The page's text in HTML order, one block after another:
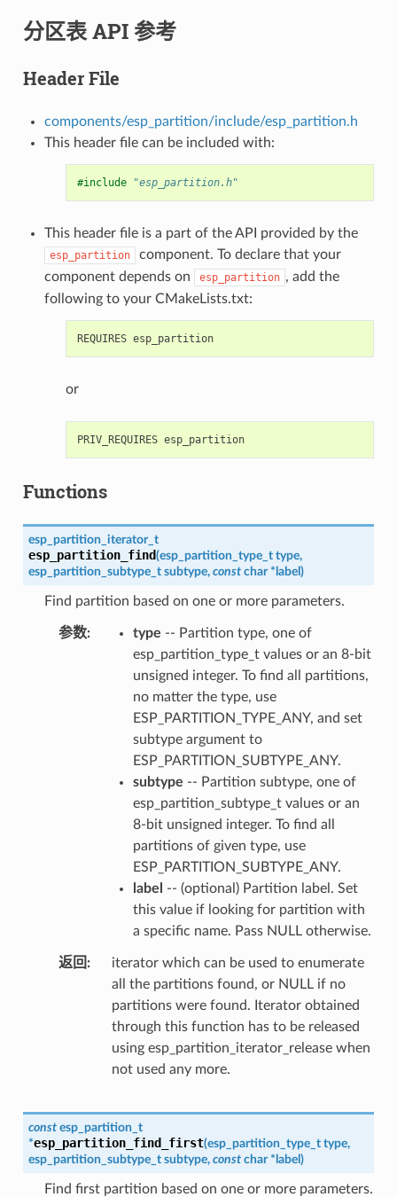
分区表 API 参考
Header File
components/esp_partition/include/esp_partition.h
This header file can be included with:
#include "esp_partition.h"
This header file is a part of the API provided by the
esp_partition
component. To declare that your
component depends on
esp_partition , add the
following to your CMakeLists.txt:
REQUIRES esp_partition
or
PRIV_REQUIRES esp_partition
Functions
esp_partition_iterator_t
esp_partition_find(esp_partition_type_t type,
esp_partition_subtype_t subtype, const char * label )
Find partition based on one or more parameters.
参数 type -- Partition type, one of
esp_partition_type_t values or an 8-bit
unsigned integer. To find all partitions,
no matter the type, use
ESP_PARTITION_TYPE_ANY, and set
subtype argument to
ESP_PARTITION_SUBTYPE_ANY.
subtype -- Partition subtype, one of
esp_partition_subtype_t values or an
8-bit unsigned integer. To find all
partitions of given type, use
ESP_PARTITION_SUBTYPE_ANY.
label
-- (optional) Partition label. Set
this value if looking for partition with
a specific name. Pass NULL otherwise.
返回
iterator which can be used to enumerate
all the partitions found, or NULL if no
partitions were found. Iterator obtained
through this function has to be released
using esp_partition_iterator_release when
not used any more.
const esp_partition_t
*esp_partition_find_first(esp_partition_type_t type,
esp_partition_subtype_t subtype, const char * label )
Find first partition based on one or more parameters.